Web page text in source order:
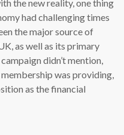
the new reality, one thing
had challenging times
the major source of
as well as its primary
didn’t mention,
was providing,
as the financial